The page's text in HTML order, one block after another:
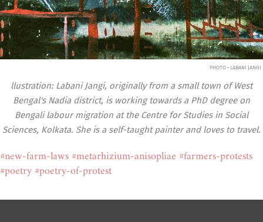
PHOTO • LABANI JANGI
llustration: Labani Jangi, originally from a small town of West
Bengal's Nadia district, is working towards a PhD degree on
Bengali labour migration at the Centre for Studies in Social
Sciences, Kolkata. She is a self-taught painter and loves to travel.
#new-farm-laws#metarhizium-anisopliae #farmers-protests
#poetry#poetry-of-protest